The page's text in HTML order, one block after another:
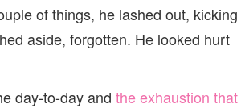
of things, he lashed out, kicking
aside, forgotten. He looked hurt
day-to-day and the exhaustion that